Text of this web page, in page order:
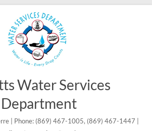
Water Services
Department
| Phone: (869) 467-1005, (869) 467-1447 |